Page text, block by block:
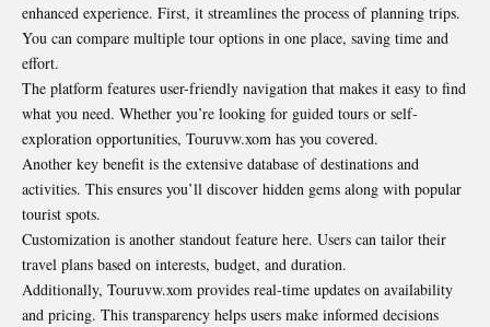
enhanced experience. First, it streamlines the process of planning trips.
You can compare multiple tour options in one place, saving time and
effort.
The platform features user-friendly navigation that makes it easy to find
what you need. Whether you’re looking for guided tours or self-
exploration opportunities, Touruvw.xom has you covered.
Another key benefit is the extensive database of destinations and
activities. This ensures you’ll discover hidden gems along with popular
tourist spots.
Customization is another standout feature here. Users can tailor their
travel plans based on interests, budget, and duration.
Additionally, Touruvw.xom provides real-time updates on availability
and pricing. This transparency helps users make informed decisions